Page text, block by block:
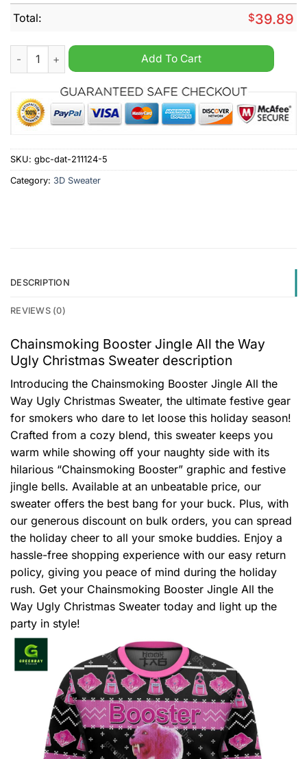
Total: $39.89
Chainsmoking Booster Jingle All the Way Ugly Christmas
Add To Cart
SKU: gbc-dat-211124-5
Category: 3D Sweater
DESCRIPTION
REVIEWS (0)
Chainsmoking Booster Jingle All the Way
Ugly Christmas Sweater description
Introducing the Chainsmoking Booster Jingle All the
Way Ugly Christmas Sweater, the ultimate festive gear
for smokers who dare to let loose this holiday season!
Crafted from a cozy blend, this sweater keeps you
warm while showing off your naughty side with its
hilarious “Chainsmoking Booster” graphic and festive
jingle bells. Available at an unbeatable price, our
sweater offers the best bang for your buck. Plus, with
our generous discount on bulk orders, you can spread
the holiday cheer to all your smoke buddies. Enjoy a
hassle-free shopping experience with our easy return
policy, giving you peace of mind during the holiday
rush. Get your Chainsmoking Booster Jingle All the
Way Ugly Christmas Sweater today and light up the
party in style!